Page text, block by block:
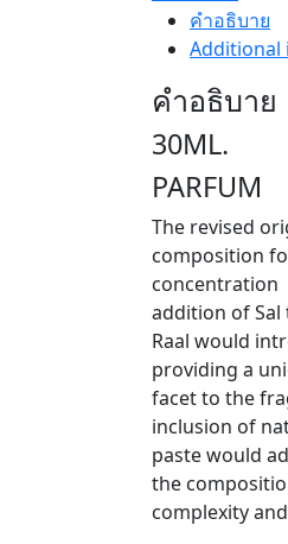
คำอธิบาย
คำอธิบาย
30ML.
PARFUM
The revised
composition
concentration
addition of Sal
Raal would
providing a
facet to the
inclusion of
paste would
the
complexity